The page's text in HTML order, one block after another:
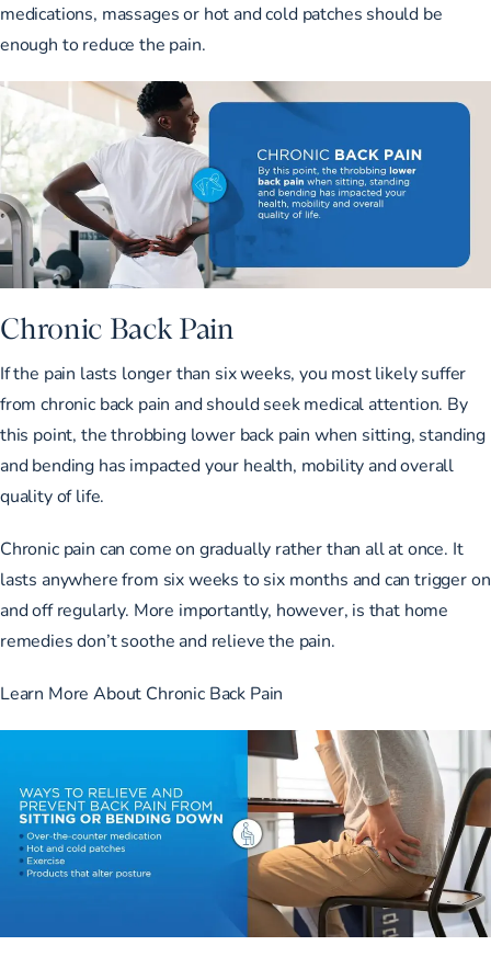
medications, massages or hot and cold patches should be
enough to reduce the pain.
Chronic Back Pain
If the pain lasts longer than six weeks, you most likely suffer
from chronic back pain and should seek medical attention. By
this point, the throbbing lower back pain when sitting, standing
and bending has impacted your health, mobility and overall
quality of life.
Chronic pain can come on gradually rather than all at once. It
lasts anywhere from six weeks to six months and can trigger on
and off regularly. More importantly, however, is that home
remedies don’t soothe and relieve the pain.
Learn More About Chronic Back Pain